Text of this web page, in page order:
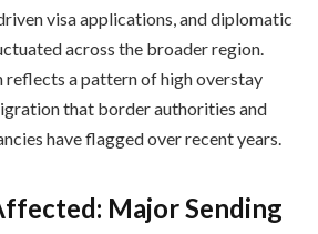
visa applications, and diplomatic
across the broader region.
reflects a pattern of high overstay
that border authorities and
have flagged over recent years.
Major Sending